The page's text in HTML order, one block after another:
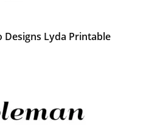
Lyda Printable